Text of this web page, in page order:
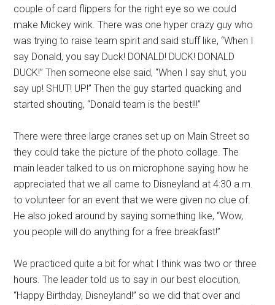
couple of card flippers for the right eye so we could
make Mickey wink. There was one hyper crazy guy who
was trying to raise team spirit and said stuff like, “When I
say Donald, you say Duck! DONALD! DUCK! DONALD
DUCK!” Then someone else said, “When I say shut, you
say up! SHUT! UP!” Then the guy started quacking and
started shouting, “Donald team is the best!!!”
There were three large cranes set up on Main Street so
they could take the picture of the photo collage. The
main leader talked to us on microphone saying how he
appreciated that we all came to Disneyland at 4:30 a.m.
to volunteer for an event that we were given no clue of.
He also joked around by saying something like, “Wow,
you people will do anything for a free breakfast!”
We practiced quite a bit for what I think was two or three
hours. The leader told us to say in our best elocution,
“Happy Birthday, Disneyland!” so we did that over and